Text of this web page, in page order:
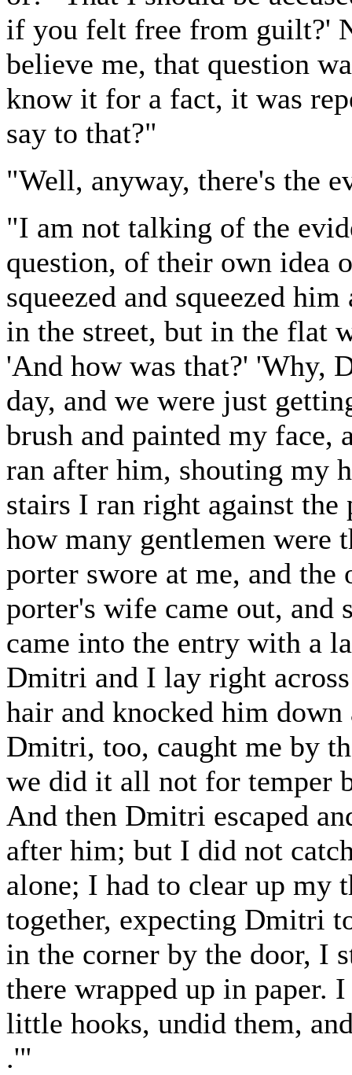
if you felt free from guilt?'
believe me, that question
know it for a fact, it was
say to that?"
"Well, anyway, there's the
"I am not talking of the
question, of their own idea
squeezed and squeezed
in the street, but in the flat
'And how was that?' 'Why,
day, and we were just
brush and painted my
ran after him, shouting my
stairs I ran right against the
how many gentlemen were
porter swore at me, and the
porter's wife came out, and
came into the entry with a
Dmitri and I lay right
hair and knocked him
Dmitri, too, caught me by
we did it all not for temper
And then Dmitri escaped
after him; but I did not
alone; I had to clear up my
together, expecting Dmitri
in the corner by the door, I
there wrapped up in paper.
little hooks, undid them,
.'"